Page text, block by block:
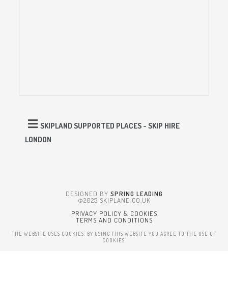
SKIPLAND SUPPORTED PLACES - SKIP HIRE
LONDON
DESIGNED BY SPRING LEADING
©2025 SKIPLAND.CO.UK
PRIVACY POLICY & COOKIES
TERMS AND CONDITIONS
THE WEBSITE USES COOKIES. BY USING THIS WEBSITE YOU AGREE TO THE USE OF
COOKIES.